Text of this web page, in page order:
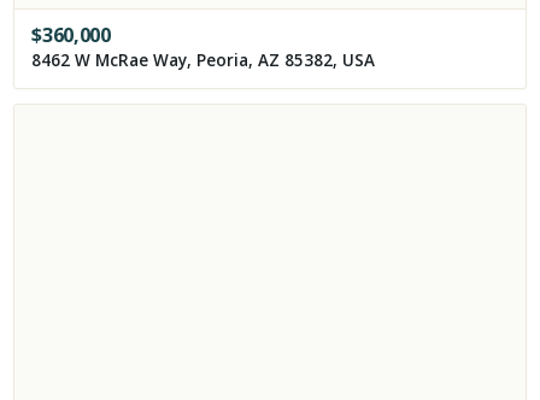
$360,000
8462 W McRae Way, Peoria, AZ 85382, USA